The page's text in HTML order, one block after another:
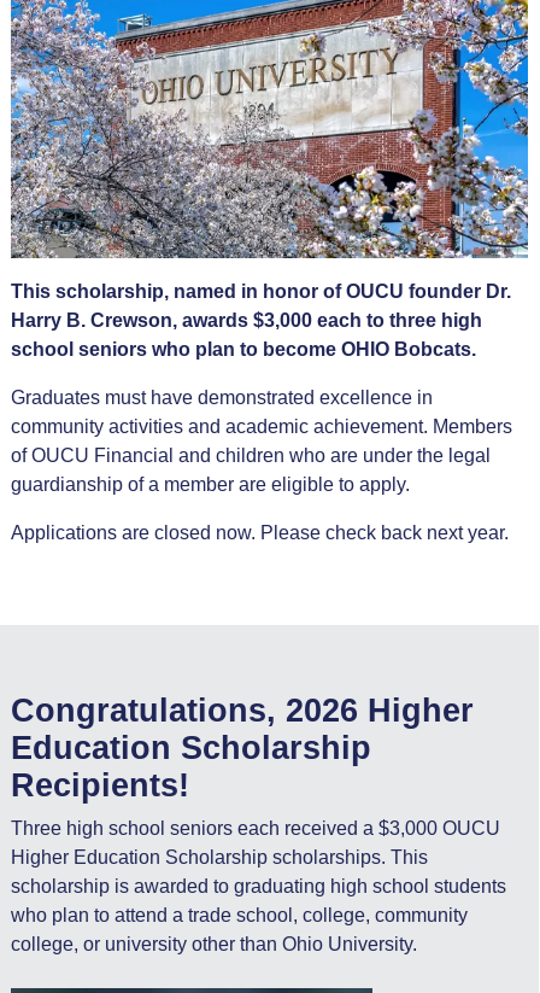
This scholarship, named in honor of OUCU founder Dr.
Harry B. Crewson, awards $3,000 each to three high
school seniors who plan to become OHIO Bobcats.
Graduates must have demonstrated excellence in
community activities and academic achievement. Members
of OUCU Financial and children who are under the legal
guardianship of a member are eligible to apply.
Applications are closed now. Please check back next year.
Congratulations, 2026 Higher
Education Scholarship
Recipients!
Three high school seniors each received a $3,000 OUCU
Higher Education Scholarship scholarships. This
scholarship is awarded to graduating high school students
who plan to attend a trade school, college, community
college, or university other than Ohio University.